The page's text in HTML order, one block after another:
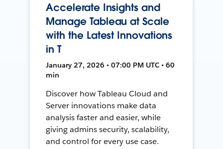
Accelerate Insights and
Manage Tableau at Scale
with the Latest Innovations
in T
January 27, 2026 • 07:00 PM UTC • 60
min
Discover how Tableau Cloud and
Server innovations make data
analysis faster and easier, while
giving admins security, scalability,
and control for every use case.